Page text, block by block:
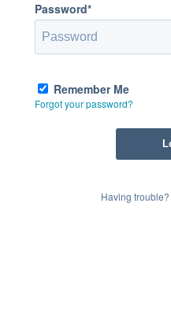
Password*
Remember Me
Forgot your password?
Having trouble?